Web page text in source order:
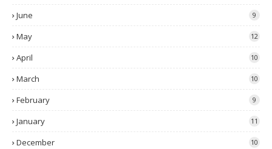
June 9
May 12
April 10
March 10
February 9
January 11
December 10